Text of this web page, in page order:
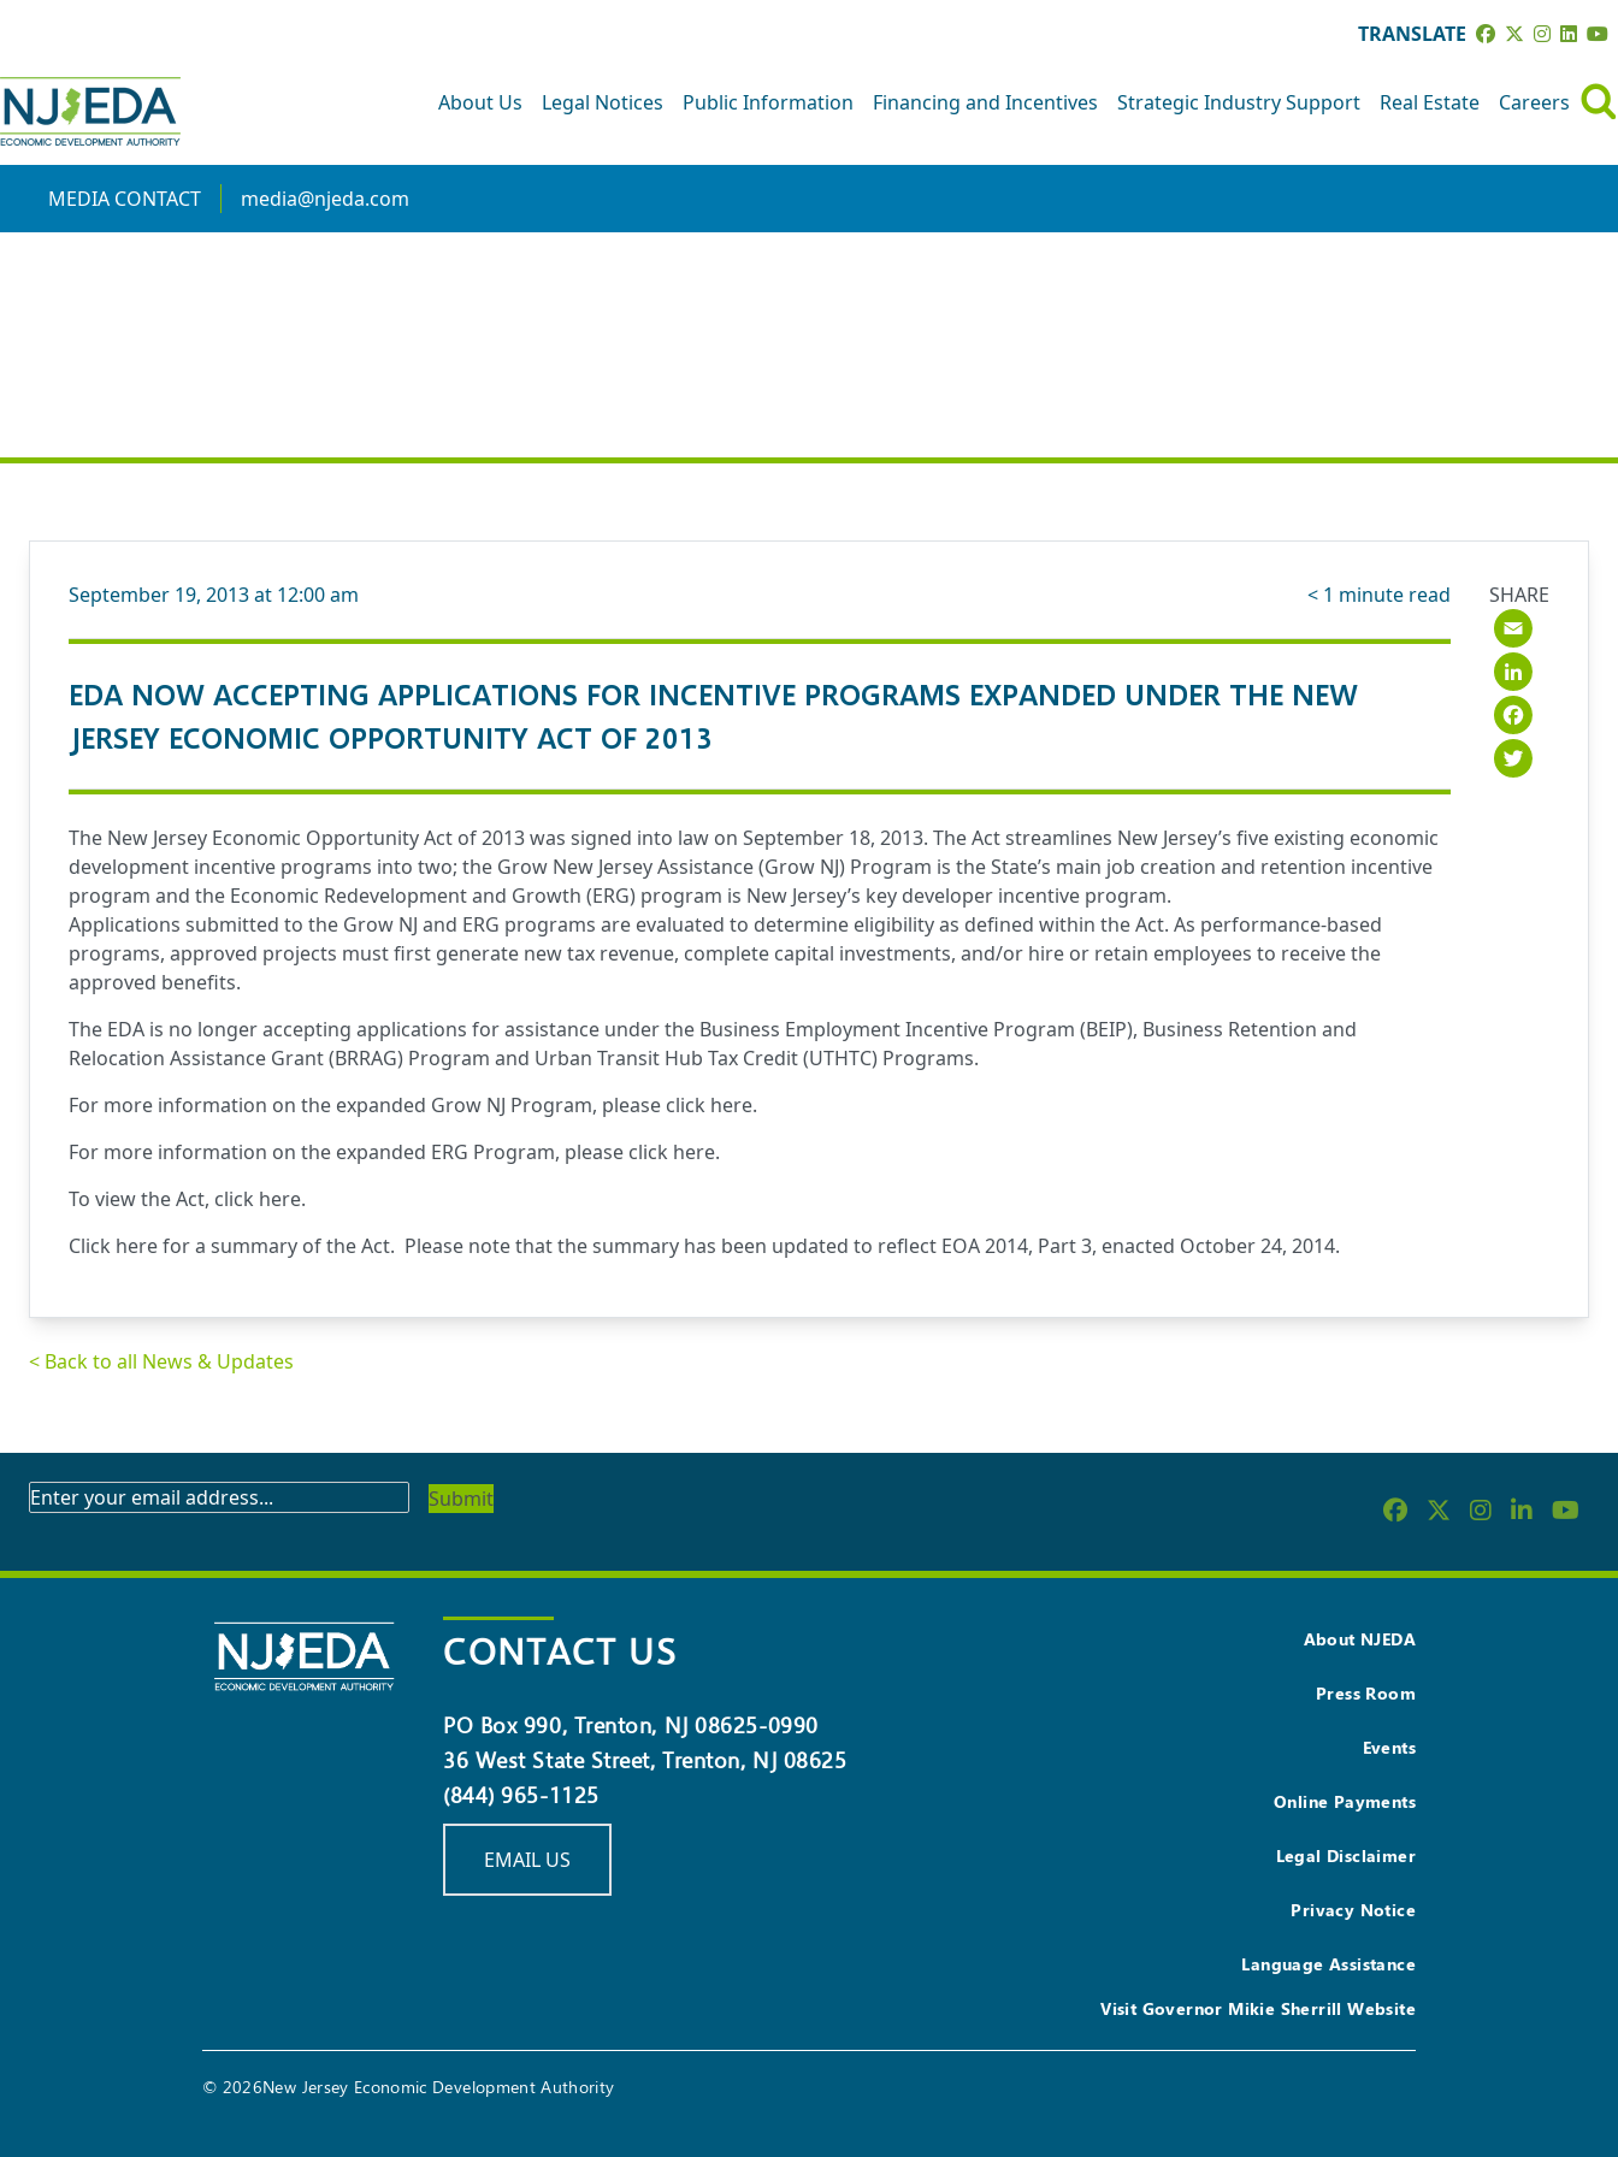
TRANSLATE
About Us Legal Notices Public Information Financing and Incentives Strategic Industry Support Real Estate Careers
MEDIA CONTACT media@njeda.com
September 19, 2013 at 12:00 am < 1 minute read
EDA NOW ACCEPTING APPLICATIONS FOR INCENTIVE PROGRAMS EXPANDED UNDER THE NEW
JERSEY ECONOMIC OPPORTUNITY ACT OF 2013
The New Jersey Economic Opportunity Act of 2013 was signed into law on September 18, 2013. The Act streamlines New Jersey’s five existing economic
development incentive programs into two; the Grow New Jersey Assistance (Grow NJ) Program is the State’s main job creation and retention incentive
program and the Economic Redevelopment and Growth (ERG) program is New Jersey’s key developer incentive program.
Applications submitted to the Grow NJ and ERG programs are evaluated to determine eligibility as defined within the Act. As performance-based
programs, approved projects must first generate new tax revenue, complete capital investments, and/or hire or retain employees to receive the
approved benefits.
The EDA is no longer accepting applications for assistance under the Business Employment Incentive Program (BEIP), Business Retention and
Relocation Assistance Grant (BRRAG) Program and Urban Transit Hub Tax Credit (UTHTC) Programs.
For more information on the expanded Grow NJ Program, please click here.
For more information on the expanded ERG Program, please click here.
To view the Act, click here.
Click herefor a summary of the Act. Please note that the summary has been updated to reflect EOA 2014, Part 3, enacted October 24, 2014.
SHARE
< Back to all News & Updates
SUBSCRIBE
NEWSLETTER
CONTACT US
PO Box 990, Trenton, NJ 08625-0990
36 West State Street, Trenton, NJ 08625
(844) 965-1125
EMAIL US
About NJEDA
Press Room
Events
Online Payments
Legal Disclaimer
Privacy Notice
Language Assistance
Visit Governor Mikie Sherrill Website
© 2026New Jersey Economic Development Authority